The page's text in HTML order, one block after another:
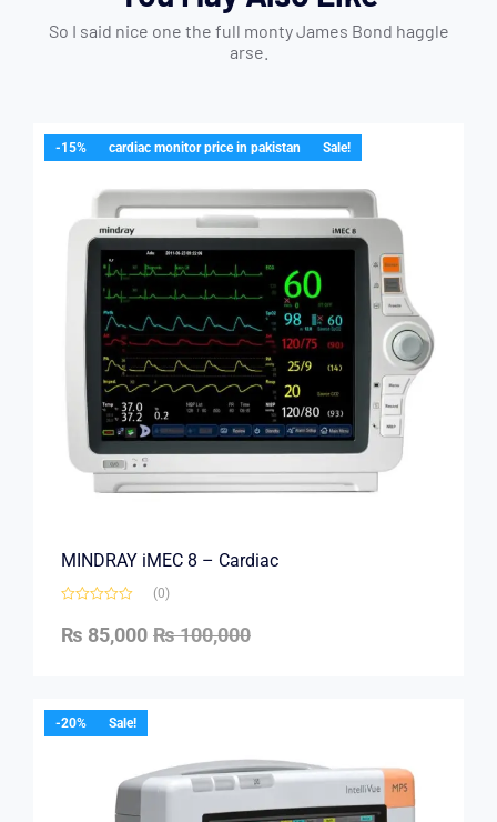
So I said nice one the full monty James Bond haggle
arse.
-15% cardiac monitor price in pakistan Sale!
MINDRAY iMEC 8 – Cardiac
(0)
₨100,000
₨ 85,000
-20% Sale!